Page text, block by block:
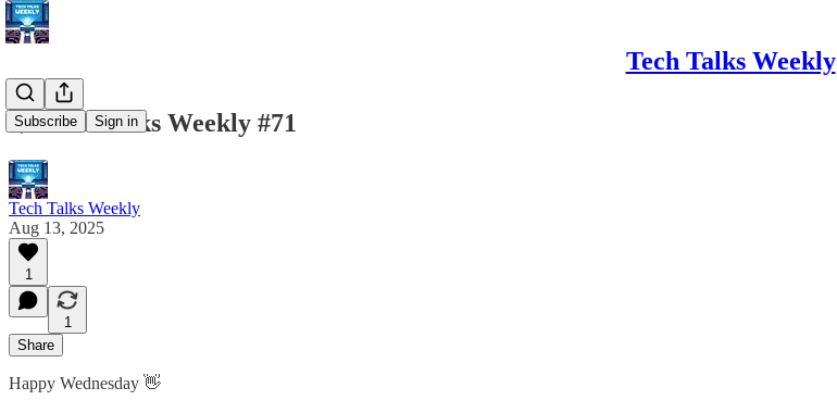
Tech Talks Weekly
Subscribe Sign in
💥 Tech Talks Weekly #71
Tech Talks Weekly
Aug 13, 2025
1
1
Share
Happy Wednesday 👋